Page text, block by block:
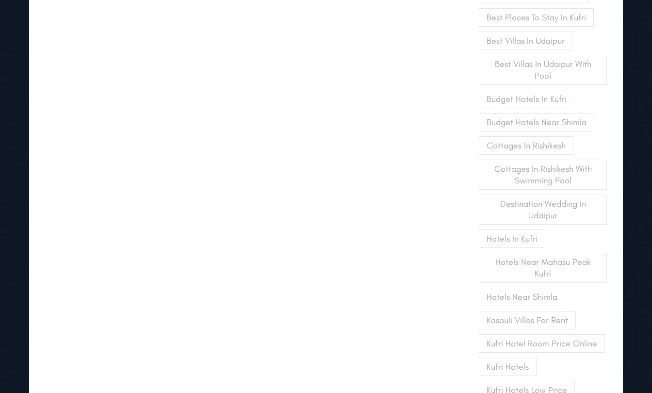
Best Places To Stay In Kufri
Best Villas In Udaipur
Best Villas In Udaipur With
Pool
Budget Hotels In Kufri
Budget Hotels Near Shimla
Cottages In Rishikesh
Cottages In Rishikesh With
Swimming Pool
Destination Wedding In
Udaipur
Hotels In Kufri
Hotels Near Mahasu Peak
Kufri
Hotels Near Shimla
Kasauli Villas For Rent
Kufri Hotel Room Price Online
Kufri Hotels
Kufri Hotels Low Price